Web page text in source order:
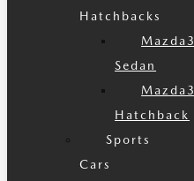
Hatchbacks
Mazda3
Sedan
Mazda3
Hatchback
Sports
Cars